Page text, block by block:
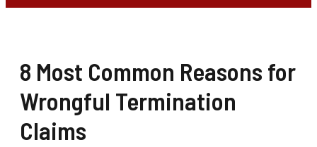
8 Most Common Reasons for
Wrongful Termination
Claims